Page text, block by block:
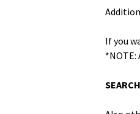
If you